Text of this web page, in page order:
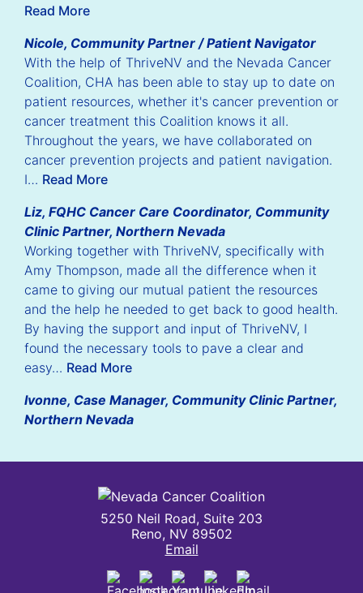
Read More
Nicole, Community Partner / Patient Navigator
With the help of ThriveNV and the Nevada Cancer
Coalition, CHA has been able to stay up to date on
patient resources, whether it's cancer prevention or
cancer treatment this Coalition knows it all.
Throughout the years, we have collaborated on
cancer prevention projects and patient navigation.
I… Read More
Liz, FQHC Cancer Care Coordinator, Community
Clinic Partner, Northern Nevada
Working together with ThriveNV, specifically with
Amy Thompson, made all the difference when it
came to giving our mutual patient the resources
and the help he needed to get back to good health.
By having the support and input of ThriveNV, I
found the necessary tools to pave a clear and
easy… Read More
Ivonne, Case Manager, Community Clinic Partner,
Northern Nevada
Nevada Cancer Coalition
5250 Neil Road, Suite 203
Reno, NV 89502
Email